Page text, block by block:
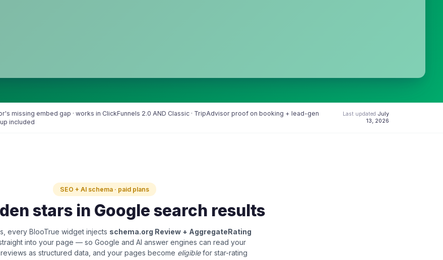
missing embed gap · works in ClickFunnels 2.0 AND Classic · TripAdvisor proof on booking + lead-gen
included
Last updated July
13, 2026
SEO + AI schema · paid plans
stars in Google search results
every BlooTrue widget injects schema.org Review + AggregateRating
into your page — so Google and AI answer engines can read your
as structured data, and your pages become eligible for star-rating